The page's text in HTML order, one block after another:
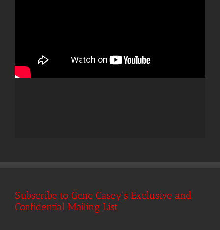
Subscribe to Gene Casey's Exclusive and
Confidential Mailing List